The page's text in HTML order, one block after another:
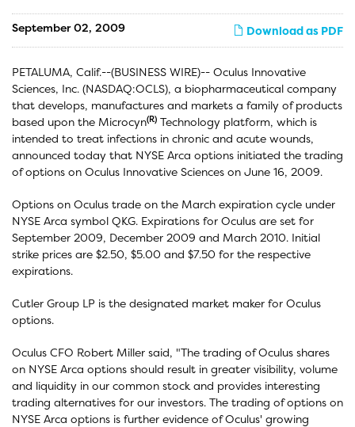
Download as PDF
September 02, 2009
PETALUMA, Calif.--(BUSINESS WIRE)-- Oculus Innovative
Sciences, Inc. (NASDAQ:OCLS), a biopharmaceutical company
that develops, manufactures and markets a family of products
based upon the Microcyn(R) Technology platform, which is
intended to treat infections in chronic and acute wounds,
announced today that NYSE Arca options initiated the trading
of options on Oculus Innovative Sciences on June 16, 2009.
Options on Oculus trade on the March expiration cycle under
NYSE Arca symbol QKG. Expirations for Oculus are set for
September 2009, December 2009 and March 2010. Initial
strike prices are $2.50, $5.00 and $7.50 for the respective
expirations.
Cutler Group LP is the designated market maker for Oculus
options.
Oculus CFO Robert Miller said, "The trading of Oculus shares
on NYSE Arca options should result in greater visibility, volume
and liquidity in our common stock and provides interesting
trading alternatives for our investors. The trading of options on
NYSE Arca options is further evidence of Oculus' growing